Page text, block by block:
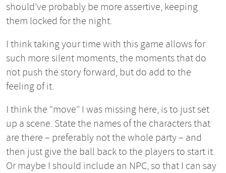
should’ve probably be more assertive, keeping
them locked for the night.
I think taking your time with this game allows for
such more silent moments, the moments that do
not push the story forward, but do add to the
feeling of it.
I think the “move” I was missing here, is to just set
up a scene. State the names of the characters that
are there – preferably not the whole party – and
then just give the ball back to the players to start it.
Or maybe I should include an NPC, so that I can say